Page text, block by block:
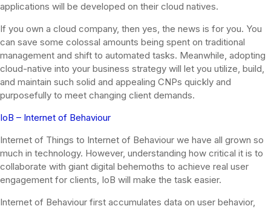
applications will be developed on their cloud natives.
If you own a cloud company, then yes, the news is for you. You
can save some colossal amounts being spent on traditional
management and shift to automated tasks. Meanwhile, adopting
cloud-native into your business strategy will let you utilize, build,
and maintain such solid and appealing CNPs quickly and
purposefully to meet changing client demands.
IoB – Internet of Behaviour
Internet of Things to Internet of Behaviour we have all grown so
much in technology. However, understanding how critical it is to
collaborate with giant digital behemoths to achieve real user
engagement for clients, IoB will make the task easier.
Internet of Behaviour first accumulates data on user behavior,